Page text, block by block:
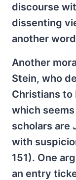
discourse
dissenting
another
Another
Stein, who
Christians to
which
scholars are
with
151). One
an entry